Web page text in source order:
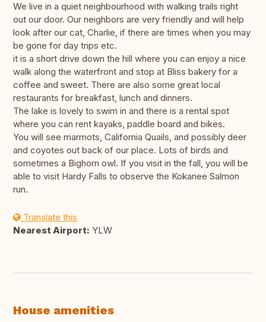
We live in a quiet neighbourhood with walking trails right
out our door. Our neighbors are very friendly and will help
look after our cat, Charlie, if there are times when you may
be gone for day trips etc.
it is a short drive down the hill where you can enjoy a nice
walk along the waterfront and stop at Bliss bakery for a
coffee and sweet. There are also some great local
restaurants for breakfast, lunch and dinners.
The lake is lovely to swim in and there is a rental spot
where you can rent kayaks, paddle board and bikes.
You will see marmots, California Quails, and possibly deer
and coyotes out back of our place. Lots of birds and
sometimes a Bighorn owl. If you visit in the fall, you will be
able to visit Hardy Falls to observe the Kokanee Salmon
run.
Translate this
Nearest Airport: YLW
House amenities